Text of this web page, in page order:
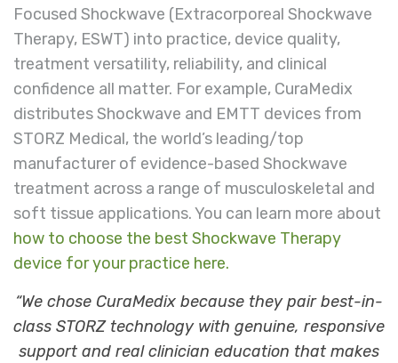
Focused Shockwave (Extracorporeal Shockwave
Therapy, ESWT) into practice, device quality,
treatment versatility, reliability, and clinical
confidence all matter. For example, CuraMedix
distributes Shockwave and EMTT devices from
STORZ Medical, the world’s leading/top
manufacturer of evidence-based Shockwave
treatment across a range of musculoskeletal and
soft tissue applications. You can learn more about
how to choose the best Shockwave Therapy
device for your practice here.
“We chose CuraMedix because they pair best-in-
class STORZ technology with genuine, responsive
support and real clinician education that makes